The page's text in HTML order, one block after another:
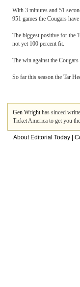
With 3 minutes and 51
951 games the Cougars
The biggest positive for the
not yet 100 percent fit.
The win against the
So far this season the Tar
Gen Wrighthas sinced
Ticket America to get you
About Editorial Today